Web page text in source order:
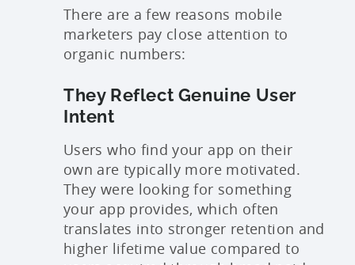
There are a few reasons mobile
marketers pay close attention to
organic numbers:
They Reflect Genuine User
Intent
Users who find your app on their
own are typically more motivated.
They were looking for something
your app provides, which often
translates into stronger retention and
higher lifetime value compared to